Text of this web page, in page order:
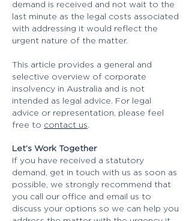
demand is received and not wait to the
last minute as the legal costs associated
with addressing it would reflect the
urgent nature of the matter.
This article provides a general and
selective overview of corporate
insolvency in Australia and is not
intended as legal advice. ​For legal
advice or representation, please feel
free to contact us.​​​​​​​
Let’s Work Together
If you have received a statutory
demand, get in touch with us as soon as
possible, we strongly recommend that
you call our office and email us to
discuss your options so we can help you